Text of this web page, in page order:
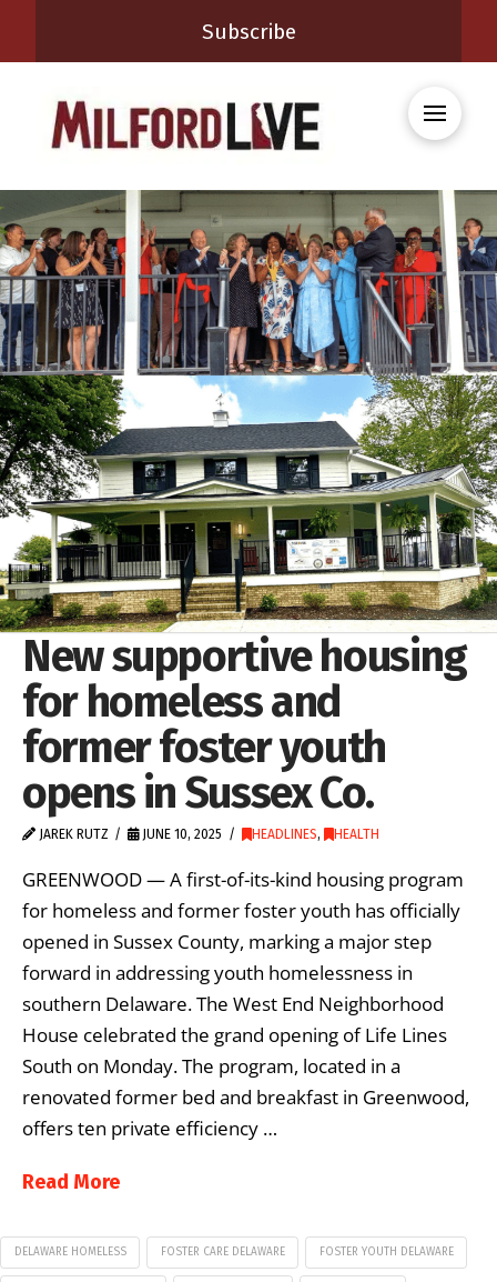
Subscribe
New supportive housing
for homeless and
former foster youth
opens in Sussex Co.
JAREK RUTZ JUNE 10, 2025 HEADLINES, HEALTH
GREENWOOD — A first-of-its-kind housing program
for homeless and former foster youth has officially
opened in Sussex County, marking a major step
forward in addressing youth homelessness in
southern Delaware. The West End Neighborhood
House celebrated the grand opening of Life Lines
South on Monday. The program, located in a
renovated former bed and breakfast in Greenwood,
offers ten private efficiency …
Read More
DELAWARE HOMELESS FOSTER CARE DELAWARE FOSTER YOUTH DELAWARE